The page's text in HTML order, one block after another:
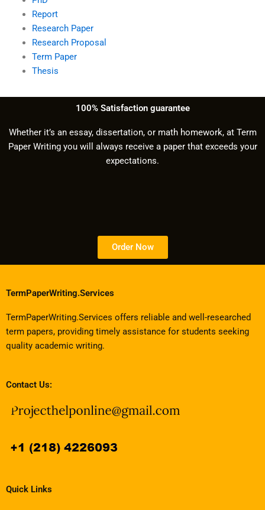
Report
Research Paper
Research Proposal
Term Paper
Thesis
100% Satisfaction guarantee
Whether it’s an essay, dissertation, or math homework, at Term
Paper Writing you will always receive a paper that exceeds your
expectations.
Order Now
TermPaperWriting.Services
TermPaperWriting.Services offers reliable and well-researched
term papers, providing timely assistance for students seeking
quality academic writing.
Contact Us:
Quick Links